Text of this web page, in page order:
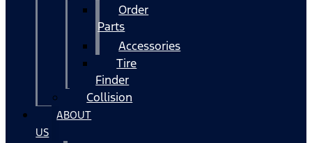
Order
Parts
Accessories
Tire
Finder
Collision
ABOUT
US